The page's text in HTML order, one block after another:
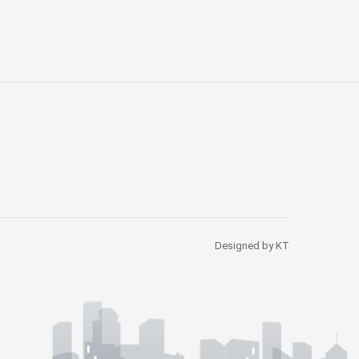
Designed by KT